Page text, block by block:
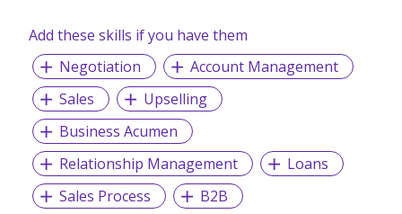
Add these skills if you have them
Negotiation
Account Management
Sales
Upselling
Business Acumen
Relationship Management
Loans
Sales Process
B2B